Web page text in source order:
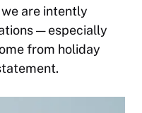
are intently
— especially
from holiday